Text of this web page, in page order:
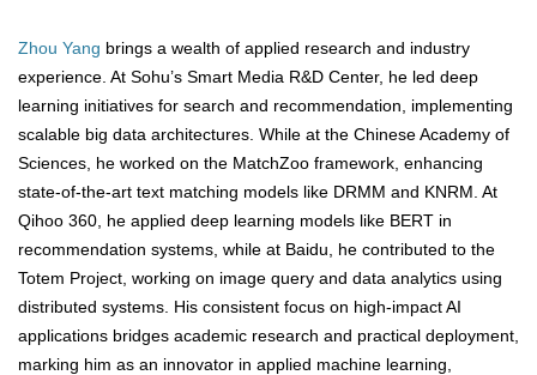
Zhou Yang brings a wealth of applied research and industry
experience. At Sohu’s Smart Media R&D Center, he led deep
learning initiatives for search and recommendation, implementing
scalable big data architectures. While at the Chinese Academy of
Sciences, he worked on the MatchZoo framework, enhancing
state-of-the-art text matching models like DRMM and KNRM. At
Qihoo 360, he applied deep learning models like BERT in
recommendation systems, while at Baidu, he contributed to the
Totem Project, working on image query and data analytics using
distributed systems. His consistent focus on high-impact AI
applications bridges academic research and practical deployment,
marking him as an innovator in applied machine learning,